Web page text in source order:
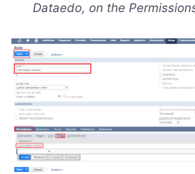
Dataedo, on the